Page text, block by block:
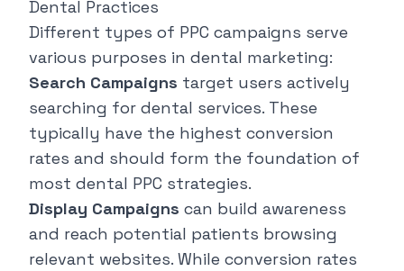
Dental Practices
Different types of PPC campaigns serve
various purposes in dental marketing:
Search Campaigns target users actively
searching for dental services. These
typically have the highest conversion
rates and should form the foundation of
most dental PPC strategies.
Display Campaigns can build awareness
and reach potential patients browsing
relevant websites. While conversion rates